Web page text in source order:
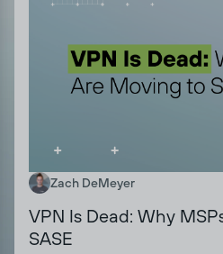
Zach DeMeyer
VPN Is Dead: Why
SASE